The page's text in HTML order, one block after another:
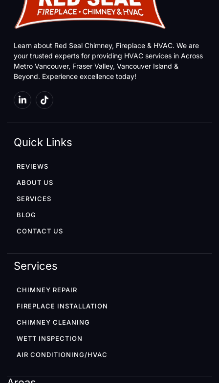
Learn about Red Seal Chimney, Fireplace & HVAC. We are
your trusted experts for providing HVAC services in Across
Metro Vancouver, Fraser Valley, Vancouver Island &
Beyond. Experience excellence today!
Quick Links
REVIEWS
ABOUT US
SERVICES
BLOG
CONTACT US
Services
CHIMNEY REPAIR
FIREPLACE INSTALLATION
CHIMNEY CLEANING
WETT INSPECTION
AIR CONDITIONING/HVAC